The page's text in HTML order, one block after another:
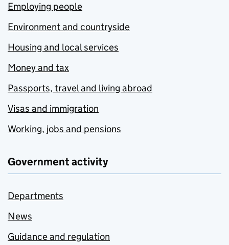
Employing people
Environment and countryside
Housing and local services
Money and tax
Passports, travel and living abroad
Visas and immigration
Working, jobs and pensions
Government activity
Departments
News
Guidance and regulation